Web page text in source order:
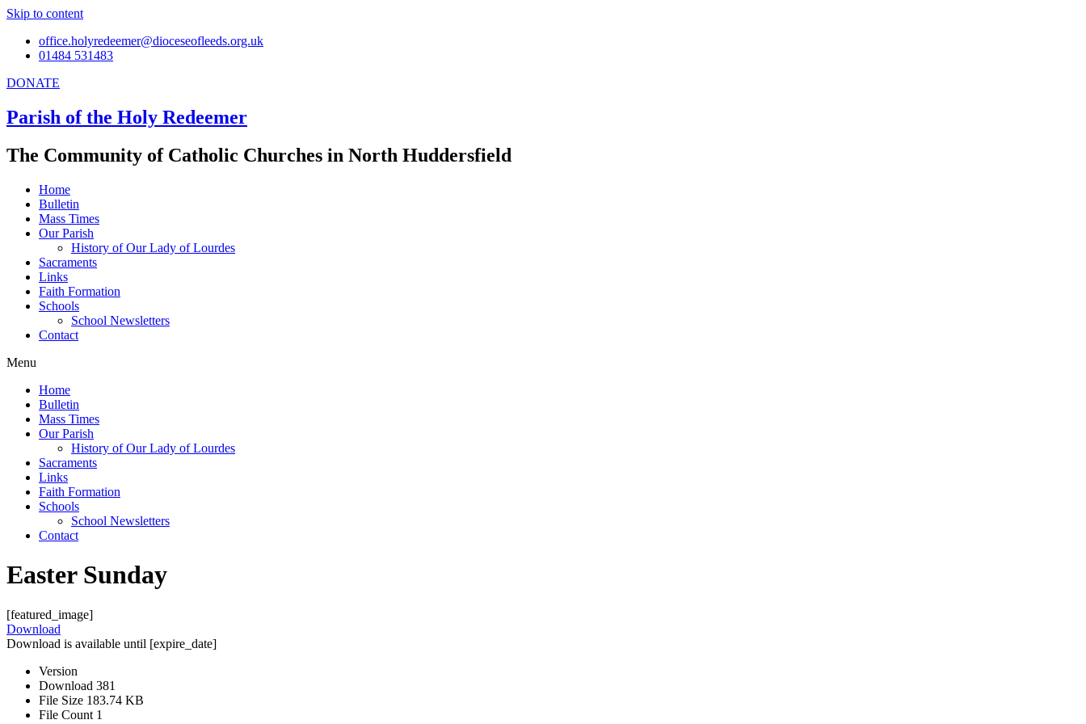
Skip to content
office.holyredeemer@dioceseofleeds.org.uk
01484 531483
DONATE
Parish of the Holy Redeemer
The Community of Catholic Churches in North Huddersfield
Home
Bulletin
Mass Times
Our Parish
History of Our Lady of Lourdes
Sacraments
Links
Faith Formation
Schools
School Newsletters
Contact
Menu
Home
Bulletin
Mass Times
Our Parish
History of Our Lady of Lourdes
Sacraments
Links
Faith Formation
Schools
School Newsletters
Contact
Easter Sunday
[featured_image]
Download
Download is available until [expire_date]
Version
Download 381
File Size 183.74 KB
File Count 1